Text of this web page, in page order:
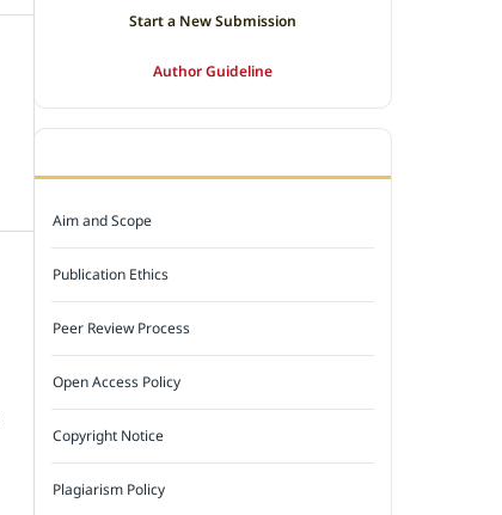
Start a New Submission
Author Guideline
Aim and Scope
Publication Ethics
Peer Review Process
Open Access Policy
Copyright Notice
Plagiarism Policy